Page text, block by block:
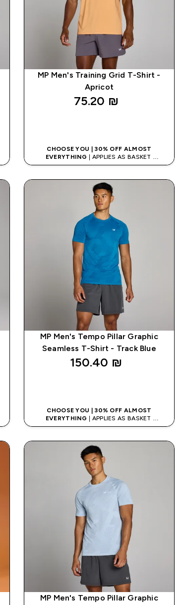
MP Men's Training Grid T-Shirt -
Apricot
75.20 ₪‎
CHOOSE YOU | 30% OFF ALMOST
EVERYTHING
| APPLIES AS BASKET
EXTRA 5% ON APP USING CODE: APP5
MP Men's Tempo Pillar Graphic
Seamless T-Shirt - Track Blue
150.40 ₪‎
CHOOSE YOU | 30% OFF ALMOST
EVERYTHING
| APPLIES AS BASKET
EXTRA 5% ON APP USING CODE: APP5
MP Men's Tempo Pillar Graphic